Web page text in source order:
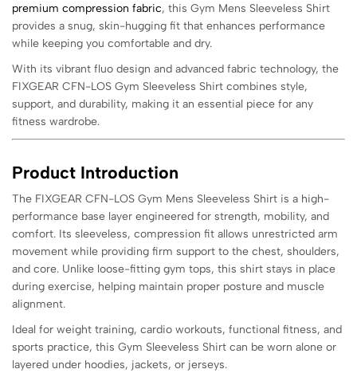
premium compression fabric, this Gym Mens Sleeveless Shirt
provides a snug, skin-hugging fit that enhances performance
while keeping you comfortable and dry.
With its vibrant fluo design and advanced fabric technology, the
FIXGEAR CFN-LOS Gym Sleeveless Shirt combines style,
support, and durability, making it an essential piece for any
fitness wardrobe.
Product Introduction
The FIXGEAR CFN-LOS Gym Mens Sleeveless Shirt is a high-
performance base layer engineered for strength, mobility, and
comfort. Its sleeveless, compression fit allows unrestricted arm
movement while providing firm support to the chest, shoulders,
and core. Unlike loose-fitting gym tops, this shirt stays in place
during exercise, helping maintain proper posture and muscle
alignment.
Ideal for weight training, cardio workouts, functional fitness, and
sports practice, this Gym Sleeveless Shirt can be worn alone or
layered under hoodies, jackets, or jerseys.